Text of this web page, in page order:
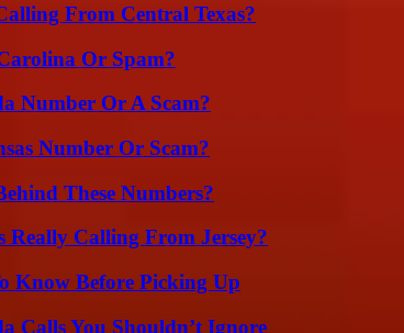
From Central Texas?
Or Spam?
Number Or A Scam?
Number Or Scam?
These Numbers?
Really Calling From Jersey?
Know Before Picking Up
Calls You Shouldn’t Ignore